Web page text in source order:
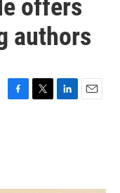
offers
authors
F
T
L
E